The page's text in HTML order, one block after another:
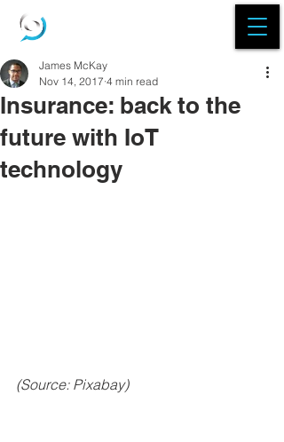
Insurance: back to the
future with IoT
technology
James McKay
Nov 14, 2017 4 min read
(Source: Pixabay)